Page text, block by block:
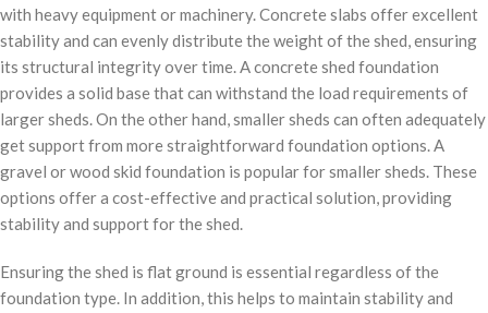
with heavy equipment or machinery. Concrete slabs offer excellent
stability and can evenly distribute the weight of the shed, ensuring
its structural integrity over time. A concrete shed foundation
provides a solid base that can withstand the load requirements of
larger sheds. On the other hand, smaller sheds can often adequately
get support from more straightforward foundation options. A
gravel or wood skid foundation is popular for smaller sheds. These
options offer a cost-effective and practical solution, providing
stability and support for the shed.
Ensuring the shed is flat ground is essential regardless of the
foundation type. In addition, this helps to maintain stability and